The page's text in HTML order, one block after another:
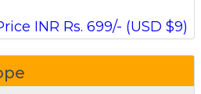
INR Rs. 699/- (USD $9)